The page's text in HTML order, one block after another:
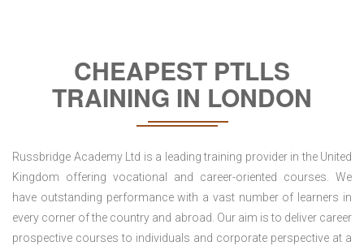
CHEAPEST PTLLS
TRAINING IN LONDON
Russbridge Academy Ltd is a leading training provider in the United
Kingdom offering vocational and career-oriented courses. We
have outstanding performance with a vast number of learners in
every corner of the country and abroad. Our aim is to deliver career
prospective courses to individuals and corporate perspective at a